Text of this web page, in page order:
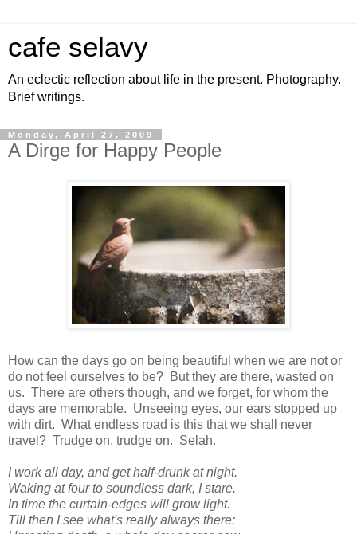
cafe selavy
An eclectic reflection about life in the present. Photography.
Brief writings.
Monday, April 27, 2009
A Dirge for Happy People
How can the days go on being beautiful when we are not or
do not feel ourselves to be? But they are there, wasted on
us. There are others though, and we forget, for whom the
days are memorable. Unseeing eyes, our ears stopped up
with dirt. What endless road is this that we shall never
travel? Trudge on, trudge on. Selah.
I work all day, and get half-drunk at night.
Waking at four to soundless dark, I stare.
In time the curtain-edges will grow light.
Till then I see what's really always there: